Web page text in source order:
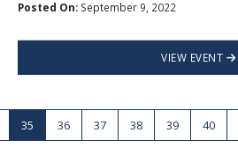
Posted On:September 9, 2022
VIEW EVENT
35 36 37 38 39 40